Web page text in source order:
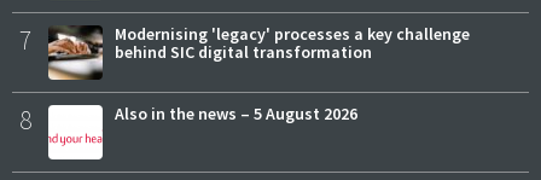
7
Modernising 'legacy' processes a key challenge
behind SIC digital transformation
8 Also in the news – 5 August 2026